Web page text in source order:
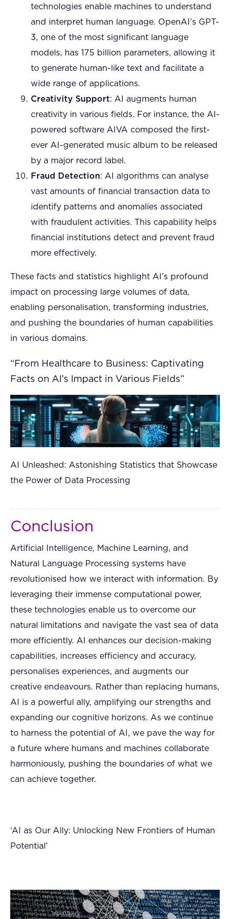
technologies enable machines to understand
and interpret human language. OpenAI’s GPT-
3, one of the most significant language
models, has 175 billion parameters, allowing it
to generate human-like text and facilitate a
wide range of applications.
Creativity Support: AI augments human
creativity in various fields. For instance, the AI-
powered software AIVA composed the first-
ever AI-generated music album to be released
by a major record label.
Fraud Detection: AI algorithms can analyse
vast amounts of financial transaction data to
identify patterns and anomalies associated
with fraudulent activities. This capability helps
financial institutions detect and prevent fraud
more effectively.
These facts and statistics highlight AI’s profound
impact on processing large volumes of data,
enabling personalisation, transforming industries,
and pushing the boundaries of human capabilities
in various domains.
“From Healthcare to Business: Captivating
Facts on AI’s Impact in Various Fields”
AI Unleashed: Astonishing Statistics that Showcase
the Power of Data Processing
Conclusion
Artificial Intelligence, Machine Learning, and
Natural Language Processing systems have
revolutionised how we interact with information. By
leveraging their immense computational power,
these technologies enable us to overcome our
natural limitations and navigate the vast sea of data
more efficiently. AI enhances our decision-making
capabilities, increases efficiency and accuracy,
personalises experiences, and augments our
creative endeavours. Rather than replacing humans,
AI is a powerful ally, amplifying our strengths and
expanding our cognitive horizons. As we continue
to harness the potential of AI, we pave the way for
a future where humans and machines collaborate
harmoniously, pushing the boundaries of what we
can achieve together.
‘AI as Our Ally: Unlocking New Frontiers of Human
Potential’